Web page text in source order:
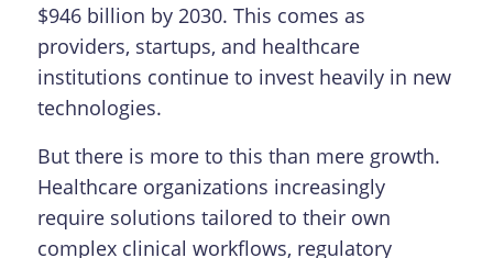
$946 billion by 2030. This comes as
providers, startups, and healthcare
institutions continue to invest heavily in new
technologies.
But there is more to this than mere growth.
Healthcare organizations increasingly
require solutions tailored to their own
complex clinical workflows, regulatory